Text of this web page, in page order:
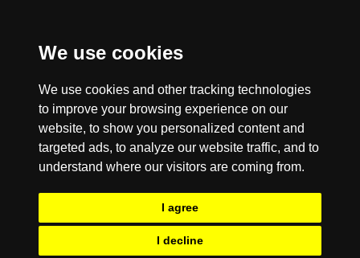
We use cookies
We use cookies and other tracking technologies
to improve your browsing experience on our
website, to show you personalized content and
targeted ads, to analyze our website traffic, and to
understand where our visitors are coming from.
I agree
I decline